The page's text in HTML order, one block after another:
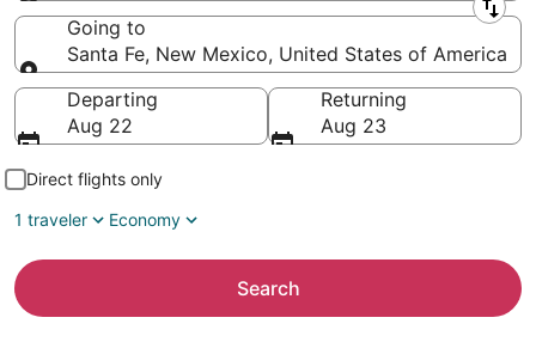
Leaving from
Going to
Santa Fe, New Mexico, United States of America
Going to
Departing
Aug 22
Returning
Aug 23
Direct flights only
1 traveler
Economy
Search